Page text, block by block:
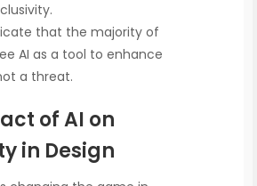
that the majority of
AI as a tool to enhance
a threat.
of AI on
in Design